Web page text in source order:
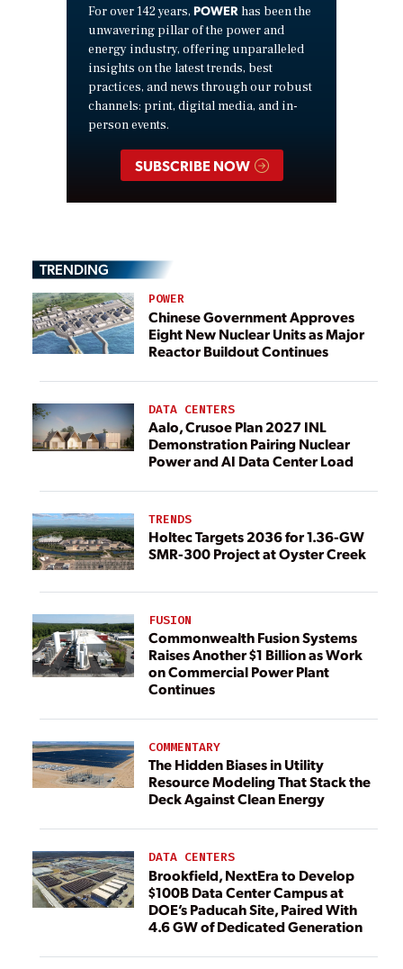
For over 142 years, POWER has been the
unwavering pillar of the power and
energy industry, offering unparalleled
insights on the latest trends, best
practices, and news through our robust
channels: print, digital media, and in-
person events.
SUBSCRIBE NOW
TRENDING
POWER
Chinese Government Approves
Eight New Nuclear Units as Major
Reactor Buildout Continues
DATA CENTERS
Aalo, Crusoe Plan 2027 INL
Demonstration Pairing Nuclear
Power and AI Data Center Load
TRENDS
Holtec Targets 2036 for 1.36-GW
SMR-300 Project at Oyster Creek
FUSION
Commonwealth Fusion Systems
Raises Another $1 Billion as Work
on Commercial Power Plant
Continues
COMMENTARY
The Hidden Biases in Utility
Resource Modeling That Stack the
Deck Against Clean Energy
DATA CENTERS
Brookfield, NextEra to Develop
$100B Data Center Campus at
DOE’s Paducah Site, Paired With
4.6 GW of Dedicated Generation